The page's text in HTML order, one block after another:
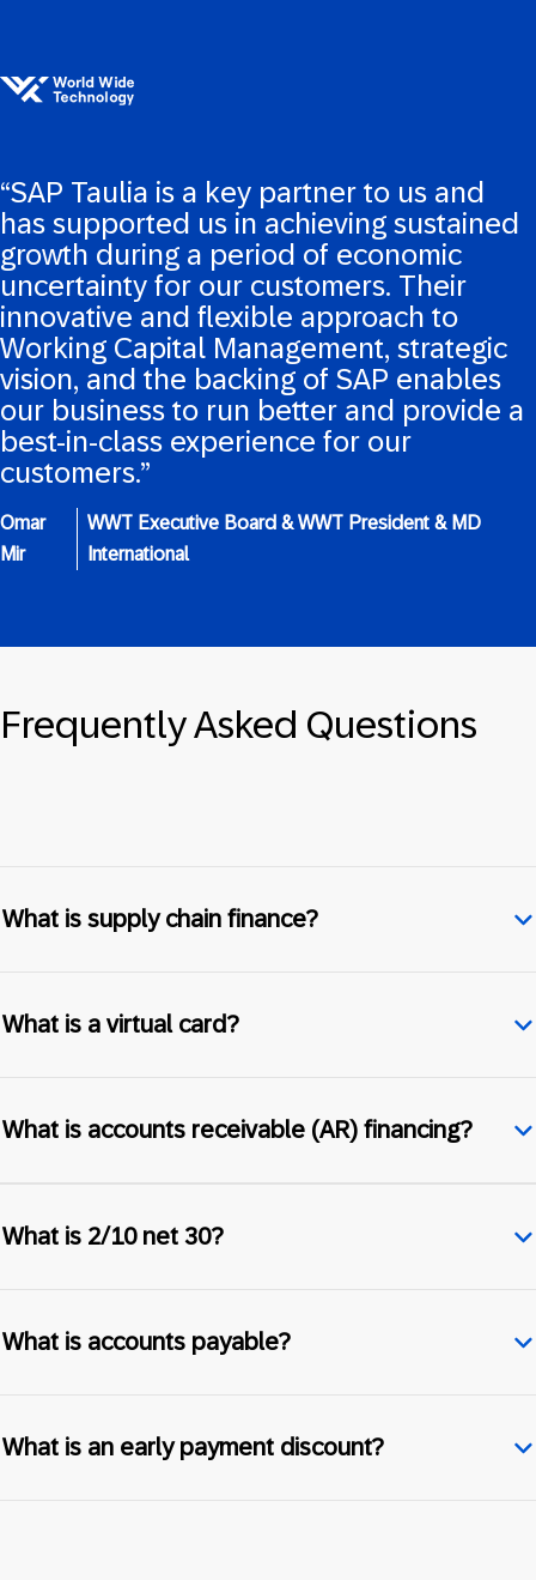
“SAP Taulia is a key partner to us and
has supported us in achieving sustained
growth during a period of economic
uncertainty for our customers. Their
innovative and flexible approach to
Working Capital Management, strategic
vision, and the backing of SAP enables
our business to run better and provide a
best-in-class experience for our
customers.”
Omar
Mir
WWT Executive Board & WWT President & MD
International
Frequently Asked Questions
What is supply chain finance?
What is a virtual card?
What is accounts receivable (AR) financing?
What is 2/10 net 30?
What is accounts payable?
What is an early payment discount?